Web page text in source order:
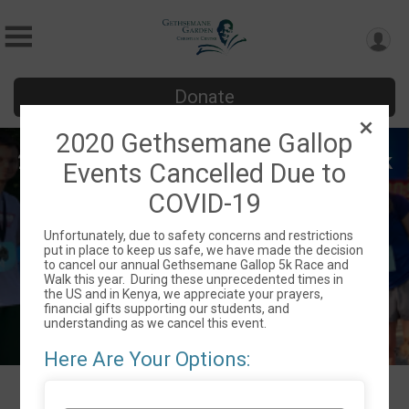
Donate
2020 Gethsemane Gallop 5K and Walk
- "Incredible 80's" Theme
Charlotte, NC 28212 US Directions
2020 Gethsemane Gallop
Events Cancelled Due to
COVID-19
Unfortunately, due to safety concerns and restrictions
put in place to keep us safe, we have made the decision
to cancel our annual Gethsemane Gallop 5k Race and
Walk this year. During these unprecedented times in
the US and in Kenya, we appreciate your prayers,
financial gifts supporting our students, and
understanding as we cancel this event.
Here Are Your Options: